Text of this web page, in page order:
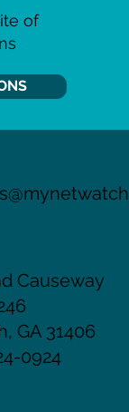
of
Causeway
GA 31406
0924